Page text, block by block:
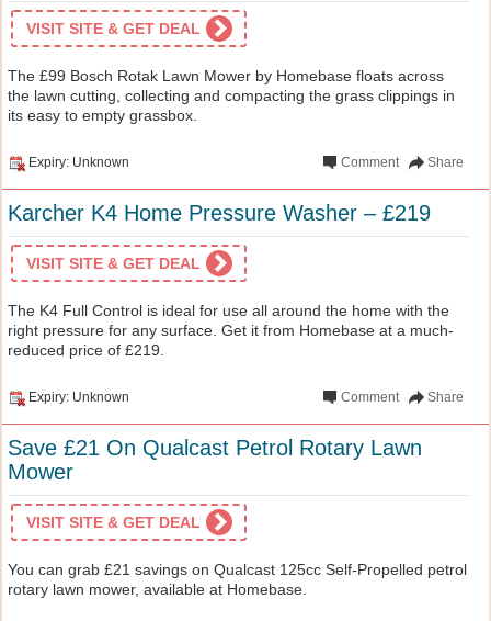
VISIT SITE & GET DEAL
The £99 Bosch Rotak Lawn Mower by Homebase floats across
the lawn cutting, collecting and compacting the grass clippings in
its easy to empty grassbox.
Expiry: Unknown Share
Comment
Karcher K4 Home Pressure Washer – £219
VISIT SITE & GET DEAL
The K4 Full Control is ideal for use all around the home with the
right pressure for any surface. Get it from Homebase at a much-
reduced price of £219.
Expiry: Unknown Share
Comment
Save £21 On Qualcast Petrol Rotary Lawn
Mower
VISIT SITE & GET DEAL
You can grab £21 savings on Qualcast 125cc Self-Propelled petrol
rotary lawn mower, available at Homebase.